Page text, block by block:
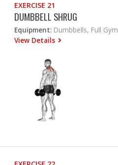
EXERCISE 21
DUMBBELL SHRUG
Equipment: Dumbbells, Full Gym
View Details